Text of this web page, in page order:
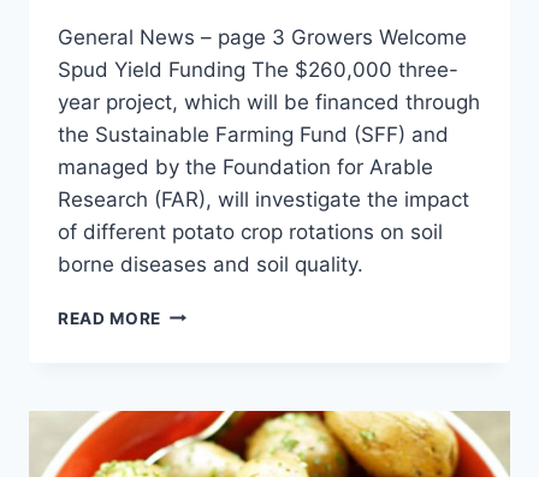
General News – page 3 Growers Welcome
Spud Yield Funding The $260,000 three-
year project, which will be financed through
the Sustainable Farming Fund (SFF) and
managed by the Foundation for Arable
Research (FAR), will investigate the impact
of different potato crop rotations on soil
borne diseases and soil quality.
READ MORE AGRIBUSINESS
FUNDING